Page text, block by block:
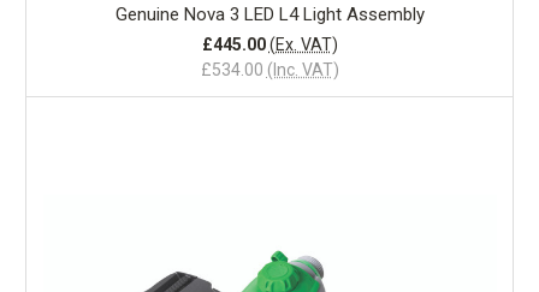
Genuine Nova 3 LED L4 Light Assembly
£534.00 (Inc. VAT)
£445.00 (Ex. VAT)